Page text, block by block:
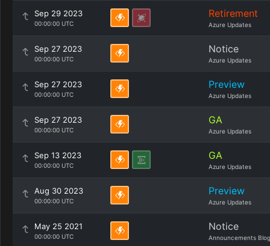
Sep 29 2023
00:00:00 UTC
Retirement
Azure Updates
Sep 27 2023
00:00:00 UTC
Notice
Azure Updates
Sep 27 2023
00:00:00 UTC
Preview
Azure Updates
Sep 27 2023
00:00:00 UTC
GA
Azure Updates
Sep 13 2023
00:00:00 UTC
GA
Azure Updates
Aug 30 2023
00:00:00 UTC
Preview
Azure Updates
May 25 2021
00:00:00 UTC
Notice
Announcements Blog